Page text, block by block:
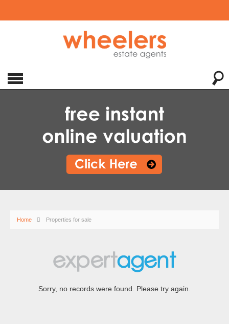
Home Properties for sale
Sorry, no records were found. Please try again.